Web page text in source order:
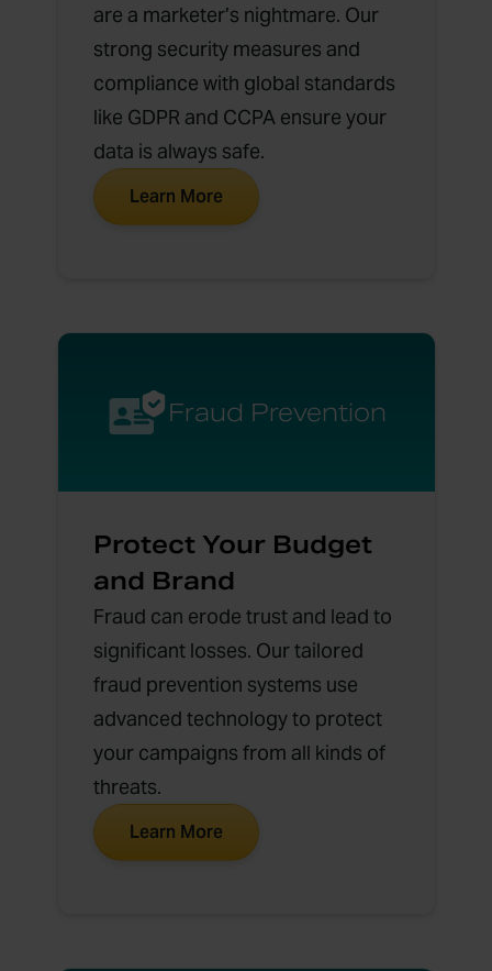
are a marketer’s nightmare. Our
strong security measures and
compliance with global standards
like GDPR and CCPA ensure your
data is always safe.
Learn More
Fraud Prevention
Protect Your Budget
and Brand
Fraud can erode trust and lead to
significant losses. Our tailored
fraud prevention systems use
advanced technology to protect
your campaigns from all kinds of
threats.
Learn More